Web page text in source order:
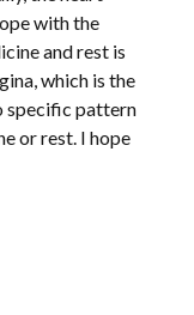
with the
and rest is
which is the
specific pattern
or rest. I hope